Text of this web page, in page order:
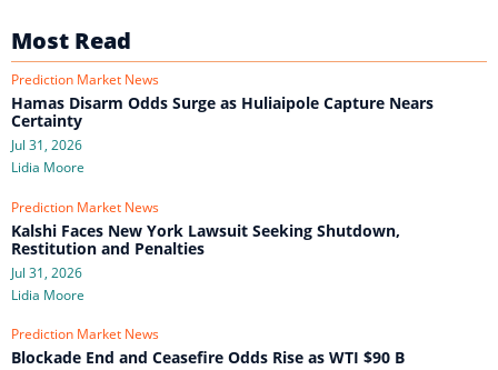
Most Read
Prediction Market News
Hamas Disarm Odds Surge as Huliaipole Capture Nears
Certainty
Jul 31, 2026
Lidia Moore
Prediction Market News
Kalshi Faces New York Lawsuit Seeking Shutdown,
Restitution and Penalties
Jul 31, 2026
Lidia Moore
Prediction Market News
Blockade End and Ceasefire Odds Rise as WTI $90 B